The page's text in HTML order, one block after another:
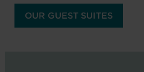
OUR GUEST SUITES